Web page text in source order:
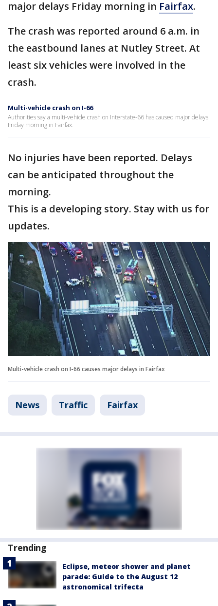
major delays Friday morning in Fairfax.
The crash was reported around 6 a.m. in
the eastbound lanes at Nutley Street. At
least six vehicles were involved in the
crash.
Multi-vehicle crash on I-66
Authorities say a multi-vehicle crash on Interstate-66 has caused major delays
Friday morning in Fairfax.
No injuries have been reported. Delays
can be anticipated throughout the
morning.
This is a developing story. Stay with us for
updates.
Multi-vehicle crash on I-66 causes major delays in Fairfax
News Traffic Fairfax
Trending
Eclipse, meteor shower and planet
parade: Guide to the August 12
astronomical trifecta